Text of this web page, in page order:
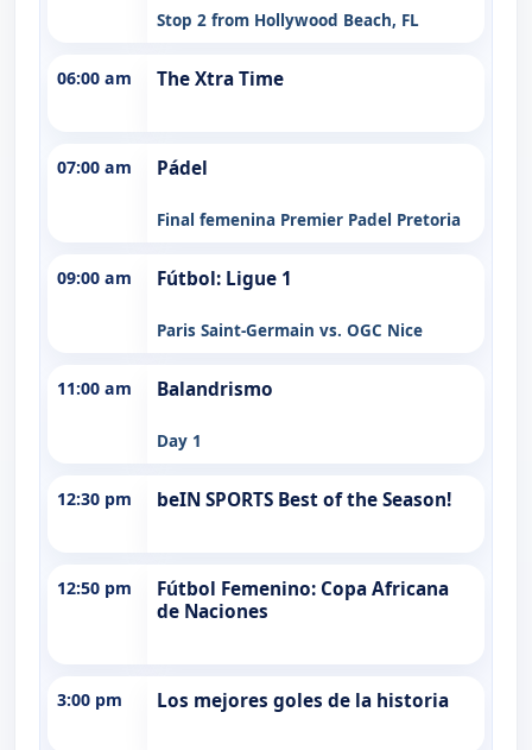
Stop 2 from Hollywood Beach, FL
06:00 am The Xtra Time
07:00 am Pádel
Final femenina Premier Padel Pretoria
09:00 am Fútbol: Ligue 1
Paris Saint-Germain vs. OGC Nice
11:00 am Balandrismo
Day 1
12:30 pm beIN SPORTS Best of the Season!
12:50 pm
Fútbol Femenino: Copa Africana
de Naciones
3:00 pm Los mejores goles de la historia